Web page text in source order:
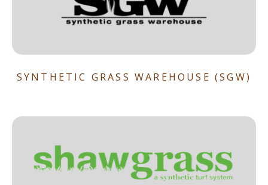
SYNTHETIC GRASS WAREHOUSE (SGW)